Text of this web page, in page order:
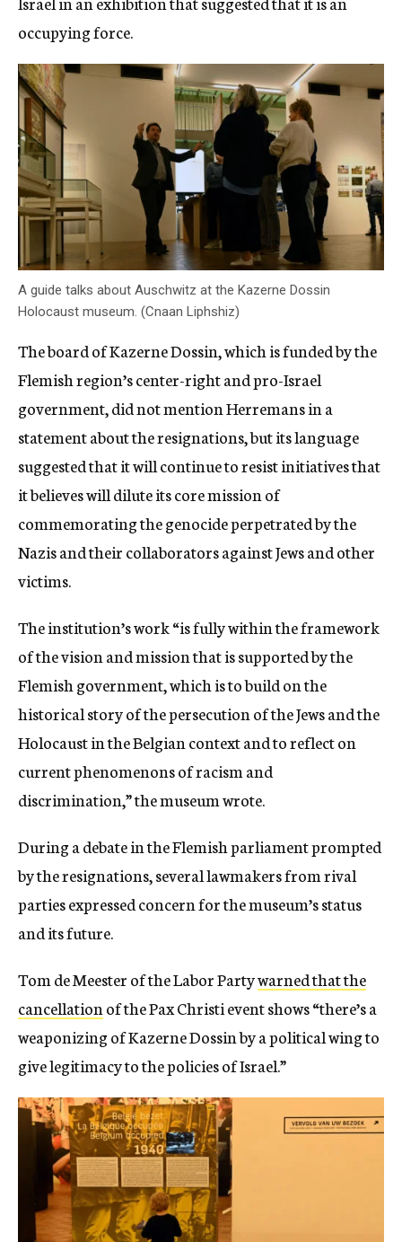
occupying force.
A guide talks about Auschwitz at the Kazerne Dossin
Holocaust museum. (Cnaan Liphshiz)
The board of Kazerne Dossin, which is funded by the
Flemish region’s center-right and pro-Israel
government, did not mention Herremans in a
statement about the resignations, but its language
suggested that it will continue to resist initiatives that
it believes will dilute its core mission of
commemorating the genocide perpetrated by the
Nazis and their collaborators against Jews and other
victims.
The institution’s work “is fully within the framework
of the vision and mission that is supported by the
Flemish government, which is to build on the
historical story of the persecution of the Jews and the
Holocaust in the Belgian context and to reflect on
current phenomenons of racism and
discrimination,” the museum wrote.
During a debate in the Flemish parliament prompted
by the resignations, several lawmakers from rival
parties expressed concern for the museum’s status
and its future.
Tom de Meester of the Labor Partywarned that the
cancellation of the Pax Christi event shows “there’s a
weaponizing of Kazerne Dossin by a political wing to
give legitimacy to the policies of Israel.”